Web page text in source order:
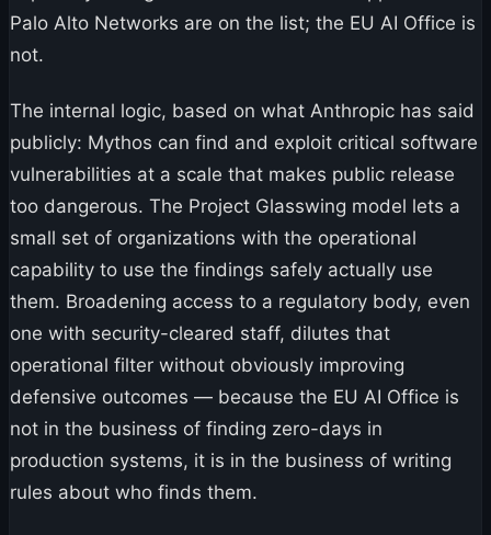
Palo Alto Networks are on the list; the EU AI Office is
not.
The internal logic, based on what Anthropic has said
publicly: Mythos can find and exploit critical software
vulnerabilities at a scale that makes public release
too dangerous. The Project Glasswing model lets a
small set of organizations with the operational
capability to use the findings safely actually use
them. Broadening access to a regulatory body, even
one with security-cleared staff, dilutes that
operational filter without obviously improving
defensive outcomes — because the EU AI Office is
not in the business of finding zero-days in
production systems, it is in the business of writing
rules about who finds them.